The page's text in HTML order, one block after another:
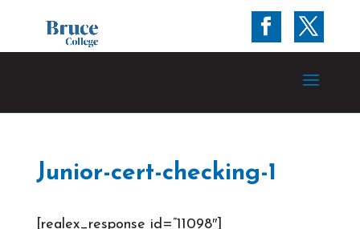
Junior-cert-checking-1
[realex_response id=”11098″]